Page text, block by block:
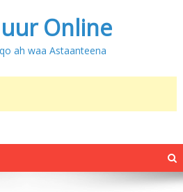
Online
ah waa Astaanteena